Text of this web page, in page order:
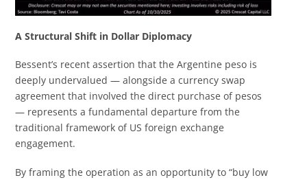
A Structural Shift in Dollar Diplomacy
Bessent’s recent assertion that the Argentine peso is
deeply undervalued — alongside a currency swap
agreement that involved the direct purchase of pesos
— represents a fundamental departure from the
traditional framework of US foreign exchange
engagement.
By framing the operation as an opportunity to “buy low